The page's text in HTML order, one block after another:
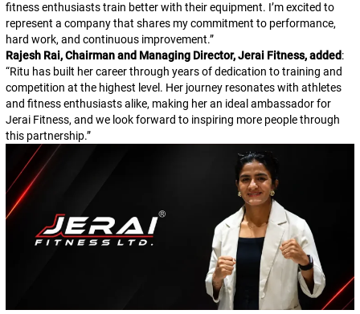
fitness enthusiasts train better with their equipment. I’m excited to
represent a company that shares my commitment to performance,
hard work, and continuous improvement.”
Rajesh Rai, Chairman and Managing Director, Jerai Fitness, added:
“Ritu has built her career through years of dedication to training and
competition at the highest level. Her journey resonates with athletes
and fitness enthusiasts alike, making her an ideal ambassador for
Jerai Fitness, and we look forward to inspiring more people through
this partnership.”